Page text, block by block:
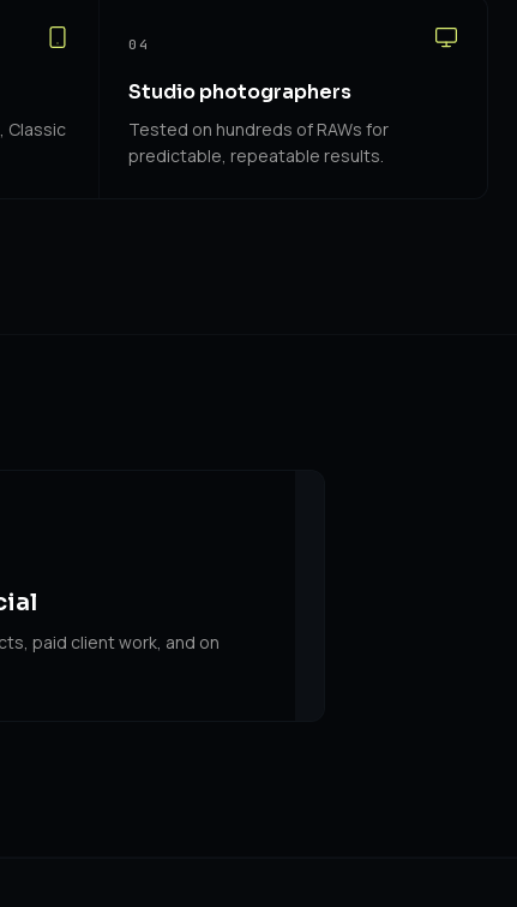
Classic
04
Studio photographers
Tested on hundreds of RAWs for
predictable, repeatable results.
paid client work, and on